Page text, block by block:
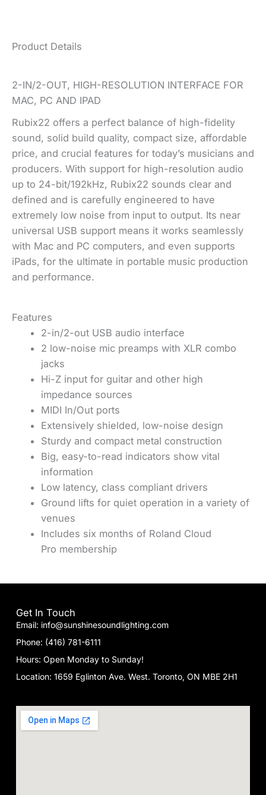
Product Details
2-IN/2-OUT, HIGH-RESOLUTION INTERFACE FOR
MAC, PC AND IPAD
Rubix22 offers a perfect balance of high-fidelity
sound, solid build quality, compact size, affordable
price, and crucial features for today’s musicians and
producers. With support for high-resolution audio
up to 24-bit/192kHz, Rubix22 sounds clear and
defined and is carefully engineered to have
extremely low noise from input to output. Its near
universal USB support means it works seamlessly
with Mac and PC computers, and even supports
iPads, for the ultimate in portable music production
and performance.
Features
2-in/2-out USB audio interface
2 low-noise mic preamps with XLR combo
jacks
Hi-Z input for guitar and other high
impedance sources
MIDI In/Out ports
Extensively shielded, low-noise design
Sturdy and compact metal construction
Big, easy-to-read indicators show vital
information
Low latency, class compliant drivers
Ground lifts for quiet operation in a variety of
venues
Includes six months of Roland Cloud
Pro membership
Get In Touch
Email: info@sunshinesoundlighting.com
Phone: (416) 781-6111
Hours: Open Monday to Sunday!
Location: 1659 Eglinton Ave. West. Toronto, ON MBE 2H1